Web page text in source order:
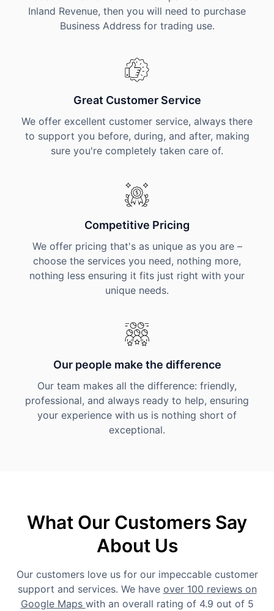
Inland Revenue, then you will need to purchase
Business Address for trading use.
Great Customer Service
We offer excellent customer service, always there
to support you before, during, and after, making
sure you're completely taken care of.
Competitive Pricing
We offer pricing that's as unique as you are –
choose the services you need, nothing more,
nothing less ensuring it fits just right with your
unique needs.
Our people make the difference
Our team makes all the difference: friendly,
professional, and always ready to help, ensuring
your experience with us is nothing short of
exceptional.
What Our Customers Say
About Us
Our customers love us for our impeccable customer
support and services. We have over 100 reviews on
Google Maps with an overall rating of 4.9 out of 5